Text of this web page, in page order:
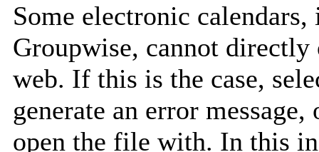
Some electronic
Groupwise, cannot
web. If this is the case,
generate an error
open the file with. In this